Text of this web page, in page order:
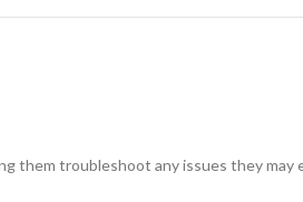
them troubleshoot any issues they